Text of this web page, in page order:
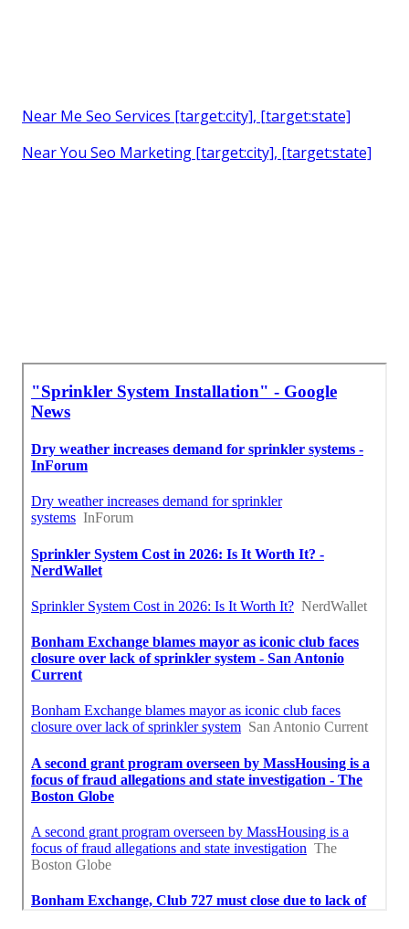
Near Me Seo Services [target:city], [target:state]
Near You Seo Marketing [target:city], [target:state]